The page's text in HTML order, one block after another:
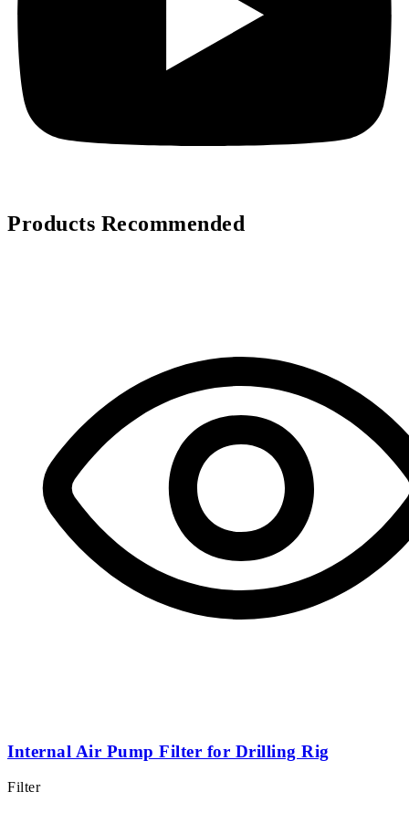
Products Recommended
Internal Air Pump Filter for Drilling Rig
Filter